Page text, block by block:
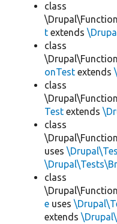
class
t extends
class
onTest extends
class
Test extends
class
uses
class
e uses
extends